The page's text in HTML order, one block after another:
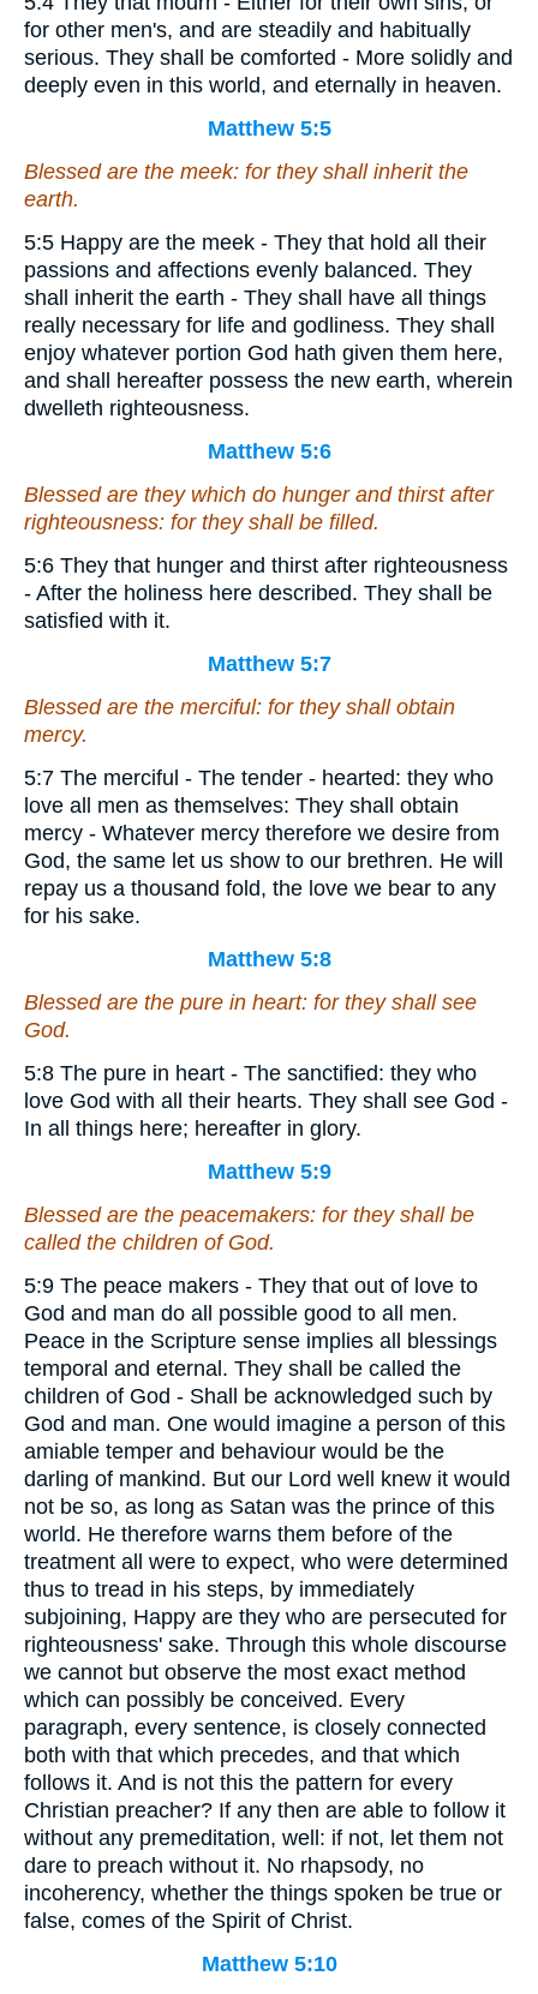
for other men's, and are steadily and habitually
serious. They shall be comforted - More solidly and
deeply even in this world, and eternally in heaven.
Matthew 5:5
Blessed are the meek: for they shall inherit the
earth.
5:5 Happy are the meek - They that hold all their
passions and affections evenly balanced. They
shall inherit the earth - They shall have all things
really necessary for life and godliness. They shall
enjoy whatever portion God hath given them here,
and shall hereafter possess the new earth, wherein
dwelleth righteousness.
Matthew 5:6
Blessed are they which do hunger and thirst after
righteousness: for they shall be filled.
5:6 They that hunger and thirst after righteousness
- After the holiness here described. They shall be
satisfied with it.
Matthew 5:7
Blessed are the merciful: for they shall obtain
mercy.
5:7 The merciful - The tender - hearted: they who
love all men as themselves: They shall obtain
mercy - Whatever mercy therefore we desire from
God, the same let us show to our brethren. He will
repay us a thousand fold, the love we bear to any
for his sake.
Matthew 5:8
Blessed are the pure in heart: for they shall see
God.
5:8 The pure in heart - The sanctified: they who
love God with all their hearts. They shall see God -
In all things here; hereafter in glory.
Matthew 5:9
Blessed are the peacemakers: for they shall be
called the children of God.
5:9 The peace makers - They that out of love to
God and man do all possible good to all men.
Peace in the Scripture sense implies all blessings
temporal and eternal. They shall be called the
children of God - Shall be acknowledged such by
God and man. One would imagine a person of this
amiable temper and behaviour would be the
darling of mankind. But our Lord well knew it would
not be so, as long as Satan was the prince of this
world. He therefore warns them before of the
treatment all were to expect, who were determined
thus to tread in his steps, by immediately
subjoining, Happy are they who are persecuted for
righteousness' sake. Through this whole discourse
we cannot but observe the most exact method
which can possibly be conceived. Every
paragraph, every sentence, is closely connected
both with that which precedes, and that which
follows it. And is not this the pattern for every
Christian preacher? If any then are able to follow it
without any premeditation, well: if not, let them not
dare to preach without it. No rhapsody, no
incoherency, whether the things spoken be true or
false, comes of the Spirit of Christ.
Matthew 5:10